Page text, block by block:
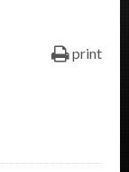
print